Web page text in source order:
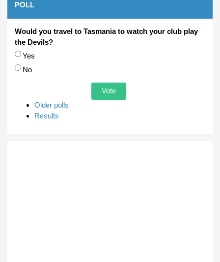
POLL
Would you travel to Tasmania to watch your club play
the Devils?
Choices
Yes
No
Older polls
Results